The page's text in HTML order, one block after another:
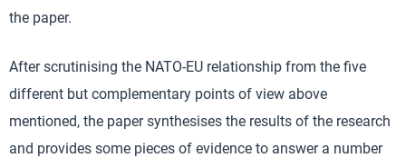
the paper.
After scrutinising the NATO-EU relationship from the five
different but complementary points of view above
mentioned, the paper synthesises the results of the research
and provides some pieces of evidence to answer a number